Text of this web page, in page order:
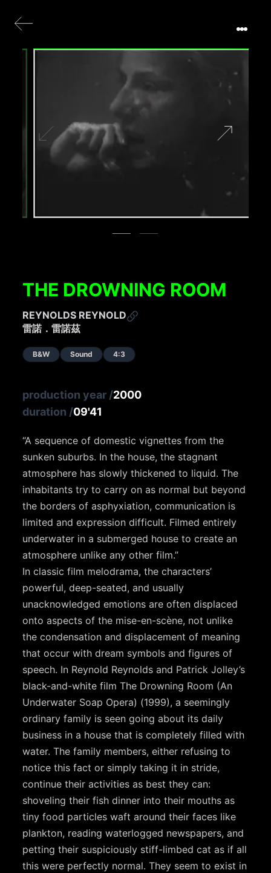
THE DROWNING ROOM
REYNOLDS REYNOLD
雷諾．雷諾茲
B&W Sound 4:3
production year /2000
duration /09'41
“A sequence of domestic vignettes from the
sunken suburbs. In the house, the stagnant
atmosphere has slowly thickened to liquid. The
inhabitants try to carry on as normal but beyond
the borders of asphyxiation, communication is
limited and expression difficult. Filmed entirely
underwater in a submerged house to create an
atmosphere unlike any other film.”
In classic film melodrama, the characters’
powerful, deep-seated, and usually
unacknowledged emotions are often displaced
onto aspects of the mise-en-scène, not unlike
the condensation and displacement of meaning
that occur with dream symbols and figures of
speech. In Reynold Reynolds and Patrick Jolley’s
black-and-white film The Drowning Room (An
Underwater Soap Opera) (1999), a seemingly
ordinary family is seen going about its daily
business in a house that is completely filled with
water. The family members, either refusing to
notice this fact or simply taking it in stride,
continue their activities as best they can:
shoveling their fish dinner into their mouths as
tiny food particles waft around their faces like
plankton, reading waterlogged newspapers, and
petting their suspiciously stiff-limbed cat as if all
this were perfectly normal. They seem to exist in